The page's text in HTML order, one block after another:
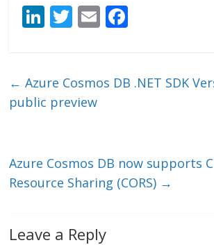
Li
e
dI
T
er
E
l b
← Azure Cosmos DB .NET SDK
public preview
Azure Cosmos DB now supports
Resource Sharing (CORS) →
Leave a Reply